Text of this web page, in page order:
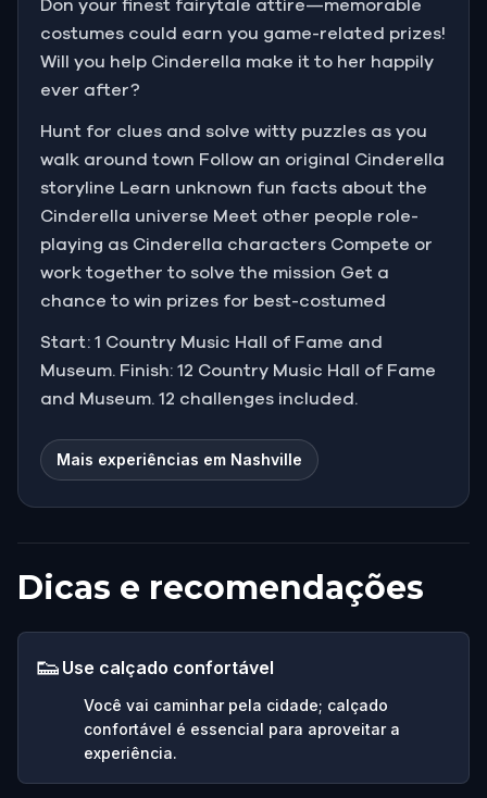
Don your finest fairytale attire—memorable
costumes could earn you game-related prizes!
Will you help Cinderella make it to her happily
ever after?
Hunt for clues and solve witty puzzles as you
walk around town Follow an original Cinderella
storyline Learn unknown fun facts about the
Cinderella universe Meet other people role-
playing as Cinderella characters Compete or
work together to solve the mission Get a
chance to win prizes for best-costumed
Start: 1 Country Music Hall of Fame and
Museum. Finish: 12 Country Music Hall of Fame
and Museum. 12 challenges included.
Mais experiências em Nashville
Dicas e recomendações
👟 Use calçado confortável
Você vai caminhar pela cidade; calçado
confortável é essencial para aproveitar a
experiência.